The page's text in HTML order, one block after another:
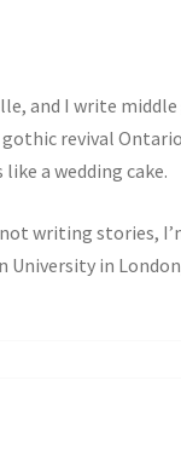
and I write
gothic revival
a wedding cake.
not writing stories,
University in